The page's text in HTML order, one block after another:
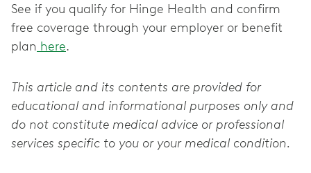
See if you qualify for Hinge Health and confirm
free coverage through your employer or benefit
plan here.
This article and its contents are provided for
educational and informational purposes only and
do not constitute medical advice or professional
services specific to you or your medical condition.